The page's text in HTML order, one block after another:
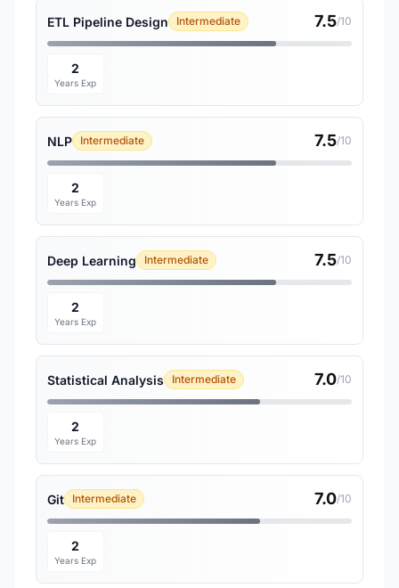
ETL Pipeline Design Intermediate 7.5/10
2
Years Exp
NLP Intermediate 7.5/10
2
Years Exp
Deep Learning Intermediate 7.5/10
2
Years Exp
Statistical Analysis Intermediate 7.0/10
2
Years Exp
Git Intermediate 7.0/10
2
Years Exp